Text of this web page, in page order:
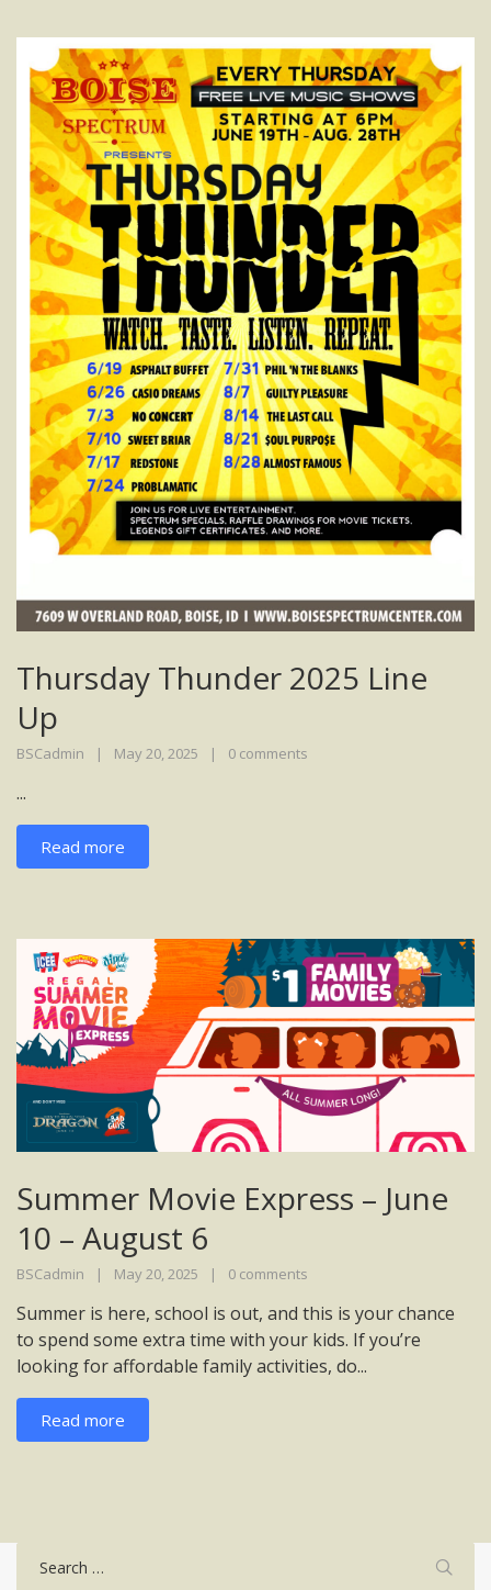
Thursday Thunder 2025 Line
Up
BSCadmin May 20, 2025 0 comments
...
Read more
Summer Movie Express – June
10 – August 6
BSCadmin May 20, 2025 0 comments
Summer is here, school is out, and this is your chance
to spend some extra time with your kids. If you’re
looking for affordable family activities, do...
Read more